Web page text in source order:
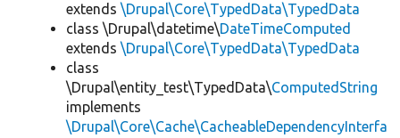
extends \Drupal\Core\TypedData\TypedData
class \Drupal\datetime\DateTimeComputed
extends \Drupal\Core\TypedData\TypedData
class
\Drupal\entity_test\TypedData\ComputedString
implements
\Drupal\Core\Cache\CacheableDependencyInterfa